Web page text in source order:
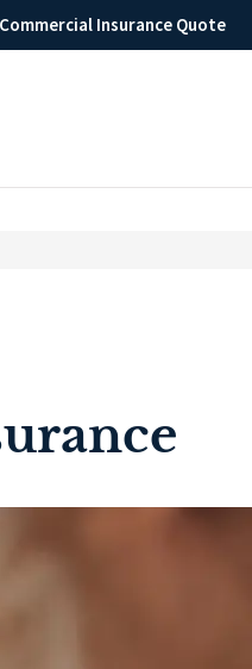
Commercial Insurance Quote